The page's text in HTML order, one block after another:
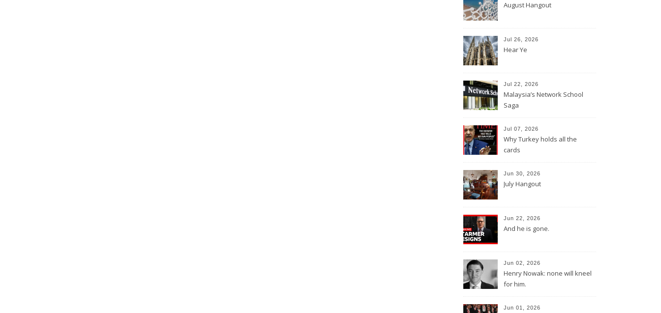
August Hangout
Jul 26, 2026
Hear Ye
Jul 22, 2026
Malaysia’s Network School
Saga
Jul 07, 2026
Why Turkey holds all the
cards
Jun 30, 2026
July Hangout
Jun 22, 2026
And he is gone.
Jun 02, 2026
Henry Nowak: none will kneel
for him.
Jun 01, 2026